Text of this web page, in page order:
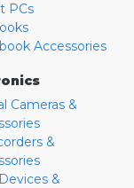
PCs
Accessories
Cameras &
&
&